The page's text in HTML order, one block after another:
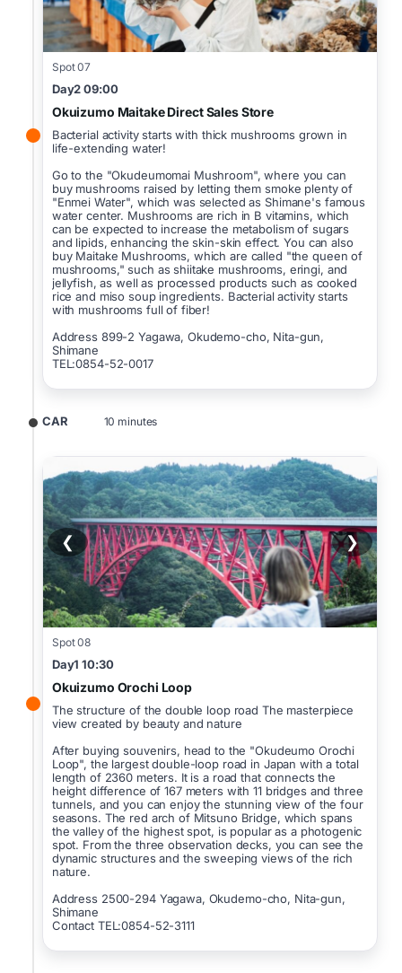
Spot 07
Day2 09:00
Okuizumo Maitake Direct Sales Store
Bacterial activity starts with thick mushrooms grown in
life-extending water!
Go to the "Okudeumomai Mushroom", where you can
buy mushrooms raised by letting them smoke plenty of
"Enmei Water", which was selected as Shimane's famous
water center. Mushrooms are rich in B vitamins, which
can be expected to increase the metabolism of sugars
and lipids, enhancing the skin-skin effect. You can also
buy Maitake Mushrooms, which are called "the queen of
mushrooms," such as shiitake mushrooms, eringi, and
jellyfish, as well as processed products such as cooked
rice and miso soup ingredients. Bacterial activity starts
with mushrooms full of fiber!
Address 899-2 Yagawa, Okudemo-cho, Nita-gun,
Shimane
TEL:0854-52-0017
CAR 10 minutes
Spot 08
Day1 10:30
Okuizumo Orochi Loop
The structure of the double loop road The masterpiece
view created by beauty and nature
After buying souvenirs, head to the "Okudeumo Orochi
Loop", the largest double-loop road in Japan with a total
length of 2360 meters. It is a road that connects the
height difference of 167 meters with 11 bridges and three
tunnels, and you can enjoy the stunning view of the four
seasons. The red arch of Mitsuno Bridge, which spans
the valley of the highest spot, is popular as a photogenic
spot. From the three observation decks, you can see the
dynamic structures and the sweeping views of the rich
nature.
Address 2500-294 Yagawa, Okudemo-cho, Nita-gun,
Shimane
Contact TEL:0854-52-3111
❮ ❯